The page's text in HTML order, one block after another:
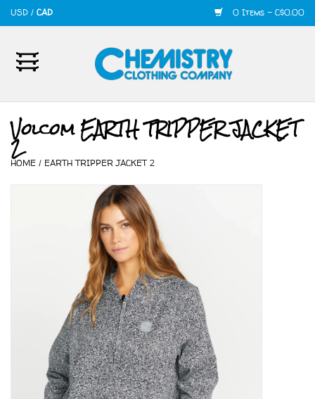
USD / CAD 0 Items - C$0.00
Home
Womens
Gift cards
Brands
Volcom EARTH TRIPPER JACKET
2
HOME / EARTH TRIPPER JACKET 2